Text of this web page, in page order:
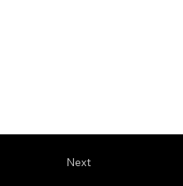
Next